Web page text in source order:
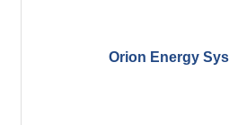
Orion Energy